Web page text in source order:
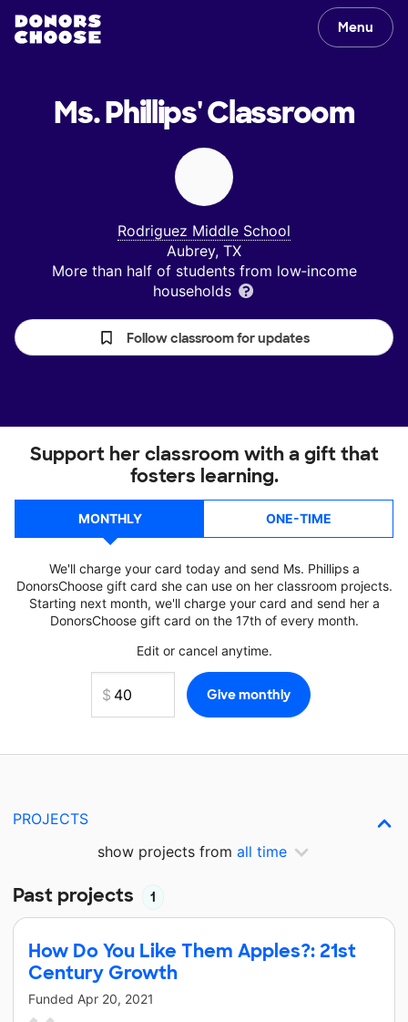
Menu
Ms. Phillips'Classroom
Rodriguez Middle School
Aubrey, TX
More than half of students from low‑income
households
Follow classroom for updates
Support her classroom with a gift that
fosters learning.
MONTHLY ONE-TIME
We'll charge your card today and send Ms. Phillips a
DonorsChoose gift card she can use on her classroom projects.
Starting next month, we'll charge your card and send her a
DonorsChoose gift card on the 17th of every month.
Edit or cancel anytime.
PROJECTS
show projects from all time
Past projects 1
How Do You Like Them Apples?: 21st
Century Growth
Funded Apr 20, 2021